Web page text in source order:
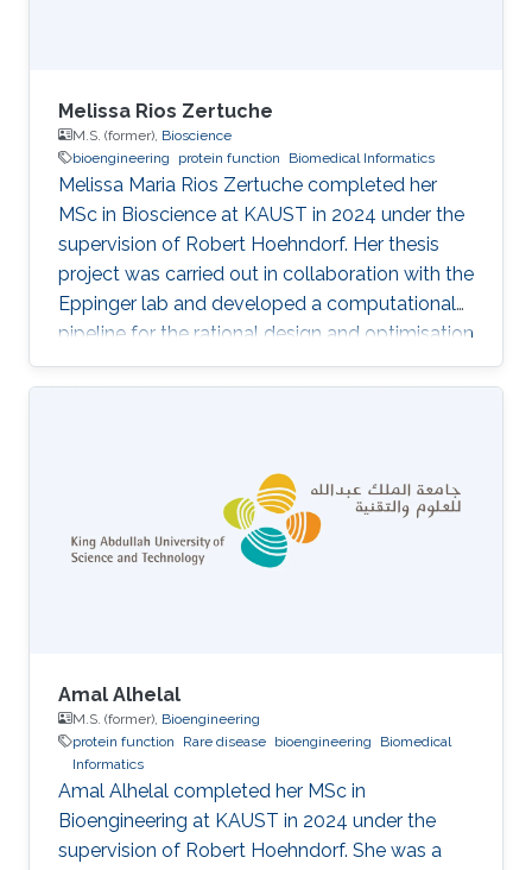
Melissa Rios Zertuche
M.S. (former), Bioscience
bioengineering
protein function Biomedical Informatics
Melissa Maria Rios Zertuche completed her
MSc in Bioscience at KAUST in 2024 under the
supervision of Robert Hoehndorf. Her thesis
project was carried out in collaboration with the
Eppinger lab and developed a computational
pipeline for the rational design and optimisation
of nanobodies. Her thesis, Establishment and
Evaluation of a Computational Workflow for
end computational tools tailored to the design
of single-domain antibodies. Nanobodies
(VHHs) are roughly one-tenth the size of
conventional antibodies
Amal Alhelal
M.S. (former), Bioengineering
protein function
Rare disease bioengineering
Biomedical
Informatics
Amal Alhelal completed her MSc in
Bioengineering at KAUST in 2024 under the
supervision of Robert Hoehndorf. She was a